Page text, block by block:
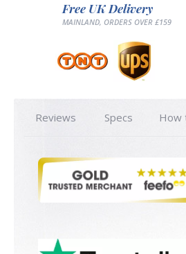
Free UK Delivery
MAINLAND, ORDERS OVER £159
Reviews Specs How